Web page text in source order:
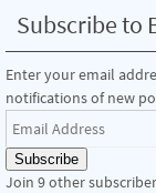
Subscribe to
Enter your email
notifications of new
Email
Address
Subscribe
Join 9 other